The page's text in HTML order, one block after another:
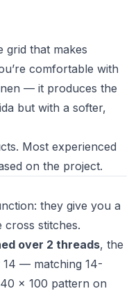
grid that makes
comfortable with
— it produces the
but with a softer,
Most experienced
on the project.
they give you a
cross stitches.
over 2 threads, the
14 — matching 14-
× 100 pattern on